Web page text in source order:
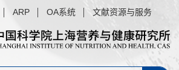
ARP OA系统 文献资源与服务